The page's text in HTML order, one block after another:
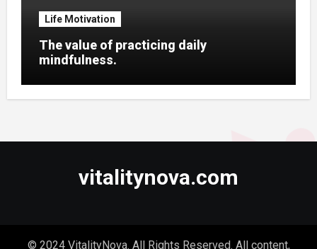
Life Motivation
The value of practicing daily
mindfulness.
vitalitynova.com
© 2024 VitalityNova. All Rights Reserved. All content,